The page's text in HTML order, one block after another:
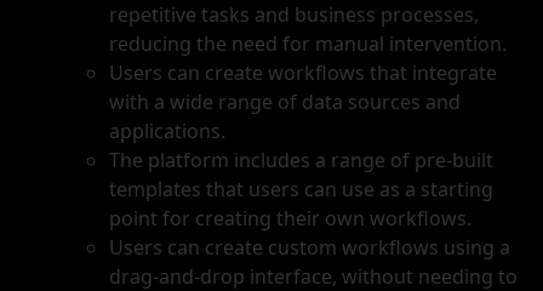
repetitive tasks and business processes,
reducing the need for manual intervention.
Users can create workflows that integrate
with a wide range of data sources and
applications.
The platform includes a range of pre-built
templates that users can use as a starting
point for creating their own workflows.
Users can create custom workflows using a
drag-and-drop interface, without needing to